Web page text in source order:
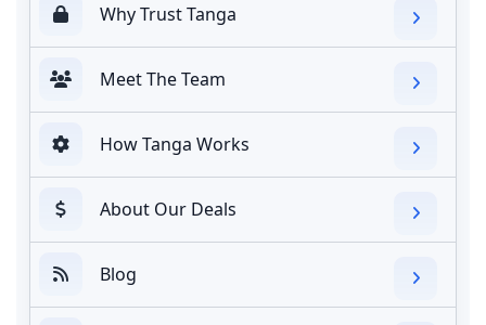
Why Trust Tanga
Meet The Team
How Tanga Works
About Our Deals
Blog